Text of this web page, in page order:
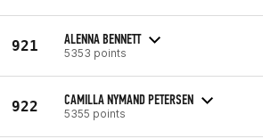
921 ALENNA BENNETT
5353 points
922 CAMILLA NYMAND PETERSEN
5355 points